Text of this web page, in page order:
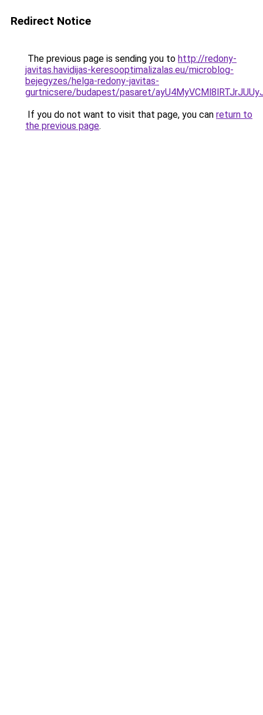
Redirect Notice
The previous page is sending you to http://redony-
javitas.havidijas-keresooptimalizalas.eu/microblog-
bejegyzes/helga-redony-javitas-
gurtnicsere/budapest/pasaret/
If you do not want to visit that page, you can return to
the previous page.